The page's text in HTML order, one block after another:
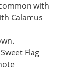
with
Calamus
Flag